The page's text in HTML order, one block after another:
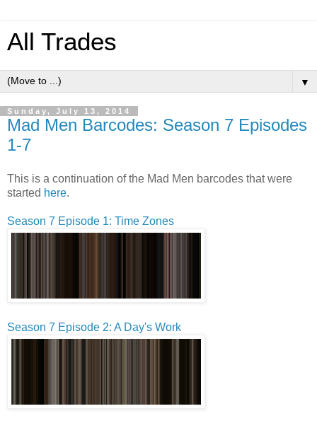
All Trades
▼
Sunday, July 13, 2014
Mad Men Barcodes: Season 7 Episodes
1-7
This is a continuation of the Mad Men barcodes that were
started here.
Season 7 Episode 1: Time Zones
Season 7 Episode 2: A Day's Work